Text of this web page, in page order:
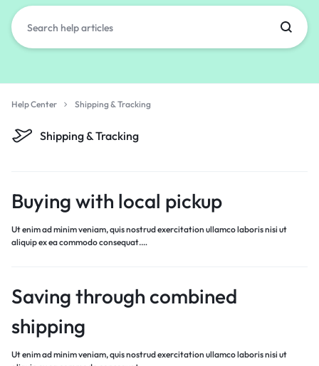
Help Center Shipping & Tracking
Shipping & Tracking
Buying with local pickup
Ut enim ad minim veniam, quis nostrud exercitation ullamco laboris nisi ut
aliquip ex ea commodo consequat.…
Saving through combined
shipping
Ut enim ad minim veniam, quis nostrud exercitation ullamco laboris nisi ut